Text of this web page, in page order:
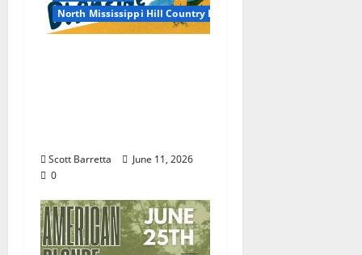
North Mississippi Hill Country Picnic
Scott Barretta
June 11, 2026
0